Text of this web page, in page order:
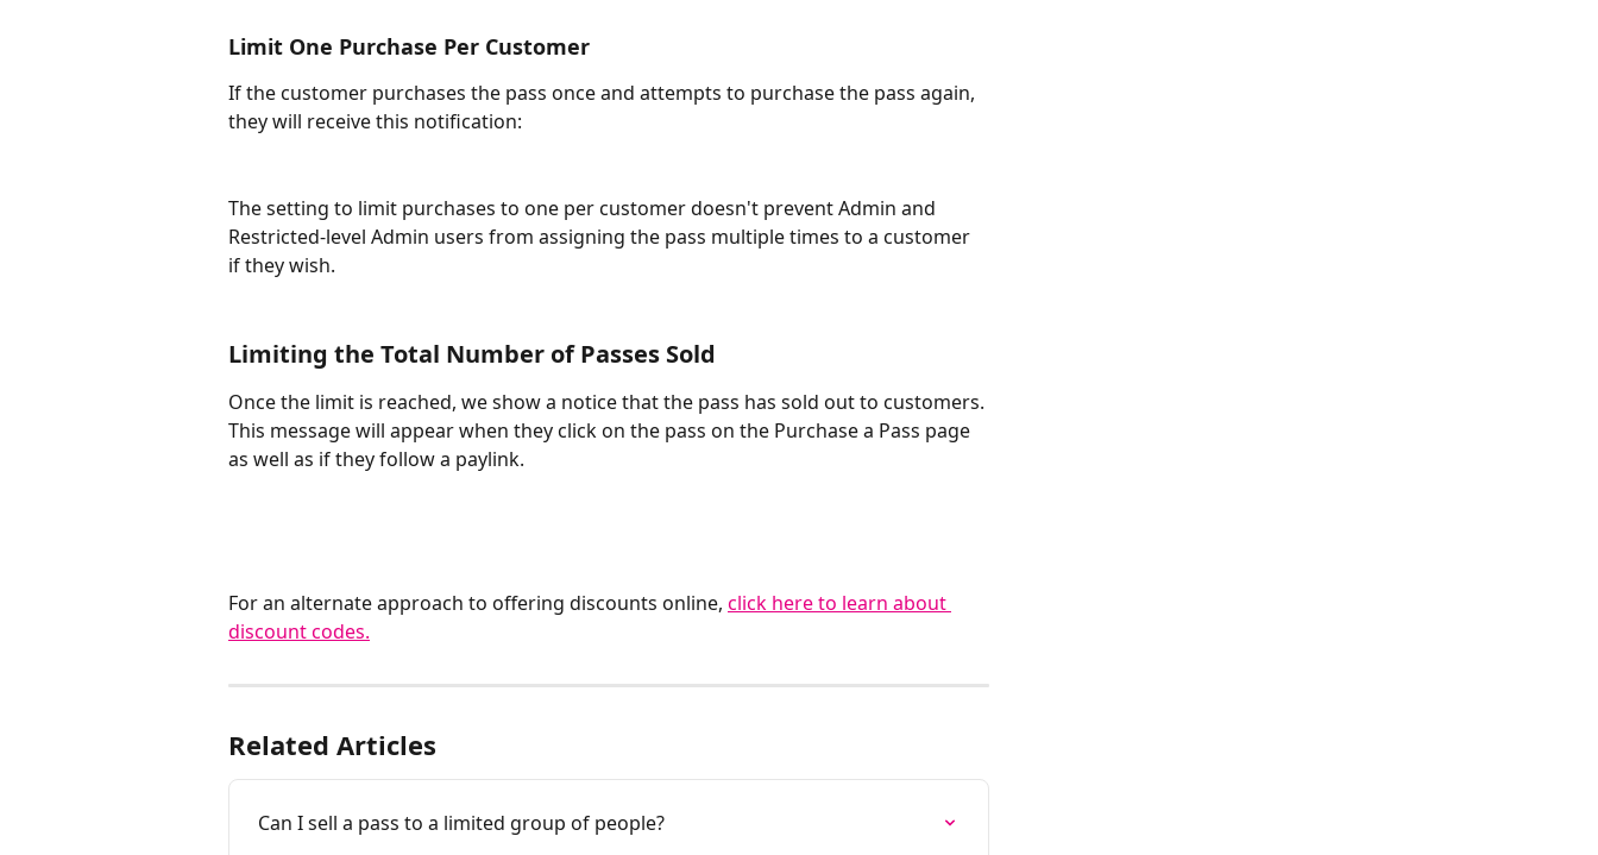
Limit One Purchase Per Customer​
If the customer purchases the pass once and attempts to purchase the pass again,
they will receive this notification:
The setting to limit purchases to one per customer doesn't prevent Admin and
Restricted-level Admin users from assigning the pass multiple times to a customer
if they wish.
​Limiting the Total Number of Passes Sold
Once the limit is reached, we show a notice that the pass has sold out to customers.
This message will appear when they click on the pass on the Purchase a Pass page
as well as if they follow a paylink.
For an alternate approach to offering discounts online, click here to learn about
discount codes.
Related Articles
Can I sell a pass to a limited group of people?